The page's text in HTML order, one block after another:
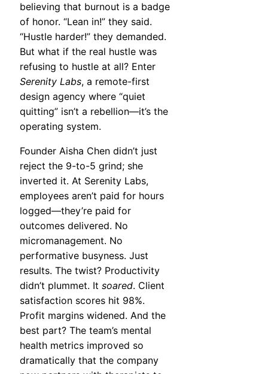
believing that burnout is a badge
of honor. “Lean in!” they said.
“Hustle harder!” they demanded.
But what if the real hustle was
refusing to hustle at all? Enter
Serenity Labs, a remote-first
design agency where “quiet
quitting” isn’t a rebellion—it’s the
operating system.
Founder Aisha Chen didn’t just
reject the 9-to-5 grind; she
inverted it. At Serenity Labs,
employees aren’t paid for hours
logged—they’re paid for
outcomes delivered. No
micromanagement. No
performative busyness. Just
results. The twist? Productivity
didn’t plummet. It soared. Client
satisfaction scores hit 98%.
Profit margins widened. And the
best part? The team’s mental
health metrics improved so
dramatically that the company